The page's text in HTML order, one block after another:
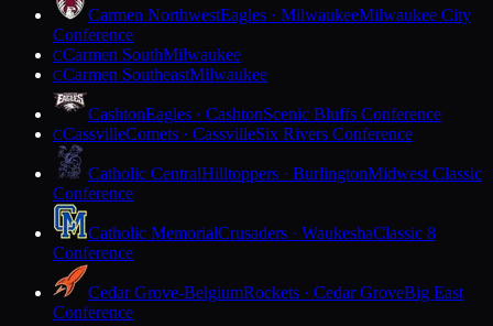
Carmen NorthwestEagles · MilwaukeeMilwaukee City
Conference
CCarmen SouthMilwaukee
CCarmen SoutheastMilwaukee
CashtonEagles · CashtonScenic Bluffs Conference
CCassvilleComets · CassvilleSix Rivers Conference
Catholic CentralHilltoppers · BurlingtonMidwest Classic
Conference
Catholic MemorialCrusaders · WaukeshaClassic 8
Conference
Cedar Grove-BelgiumRockets · Cedar GroveBig East
Conference